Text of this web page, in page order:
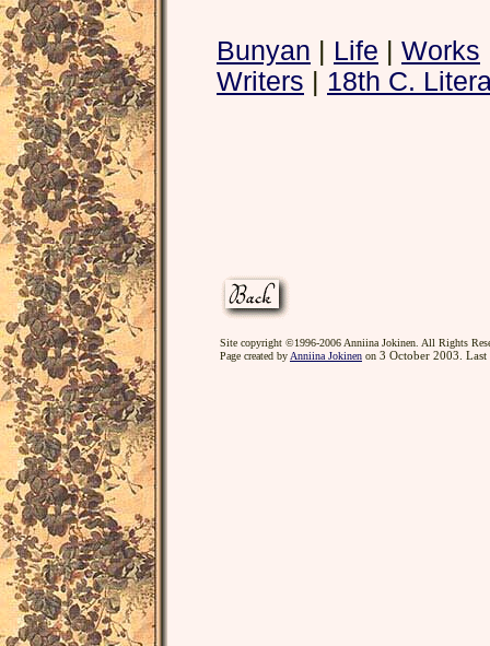
Bunyan Life Works
Writers
18th C.
Site copyright ©1996-2006 Anniina Jokinen. All Rights
Page created by Anniina Jokinen on 3 October 2003.